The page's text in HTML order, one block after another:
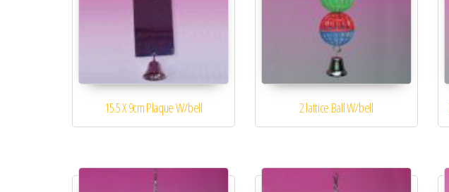
15.5 X 9cm Plaque W/bell 2 lattice Ball W/bell